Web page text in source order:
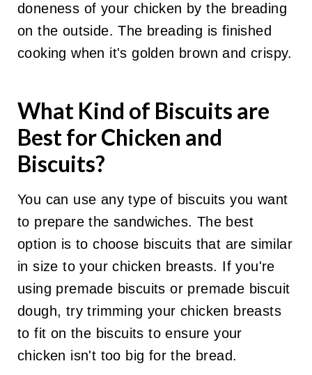
doneness of your chicken by the breading
on the outside. The breading is finished
cooking when it's golden brown and crispy.
What Kind of Biscuits are
Best for Chicken and
Biscuits?
You can use any type of biscuits you want
to prepare the sandwiches. The best
option is to choose biscuits that are similar
in size to your chicken breasts. If you're
using premade biscuits or premade biscuit
dough, try trimming your chicken breasts
to fit on the biscuits to ensure your
chicken isn't too big for the bread.